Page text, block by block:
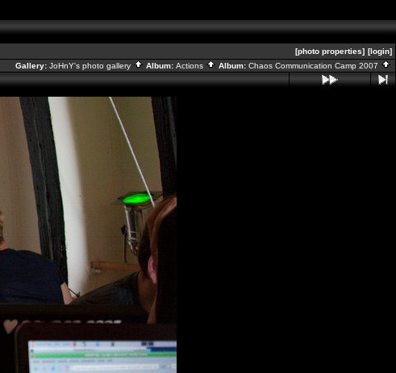
[photo properties] [login]
Gallery: JoHnY's photo gallery Album: Actions Album: Chaos Communication Camp 2007